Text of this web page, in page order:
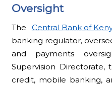
Oversight
The Central Bank of
banking regulator,
and payments
Supervision Directorate,
credit, mobile banking,